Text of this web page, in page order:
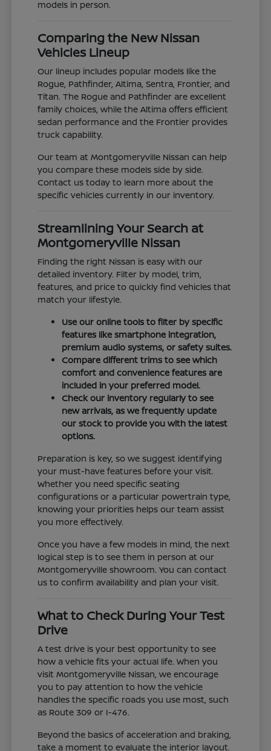
models in person.
Comparing the New Nissan
Vehicles Lineup
Our lineup includes popular models like the
Rogue, Pathfinder, Altima, Sentra, Frontier, and
Titan. The Rogue and Pathfinder are excellent
family choices, while the Altima offers efficient
sedan performance and the Frontier provides
truck capability.
Our team at Montgomeryville Nissan can help
you compare these models side by side.
Contact us today to learn more about the
specific vehicles currently in our inventory.
Streamlining Your Search at
Montgomeryville Nissan
Finding the right Nissan is easy with our
detailed inventory. Filter by model, trim,
features, and price to quickly find vehicles that
match your lifestyle.
Use our online tools to filter by specific
features like smartphone integration,
premium audio systems, or safety suites.
Compare different trims to see which
comfort and convenience features are
included in your preferred model.
Check our inventory regularly to see
new arrivals, as we frequently update
our stock to provide you with the latest
options.
Preparation is key, so we suggest identifying
your must-have features before your visit.
Whether you need specific seating
configurations or a particular powertrain type,
knowing your priorities helps our team assist
you more effectively.
Once you have a few models in mind, the next
logical step is to see them in person at our
Montgomeryville showroom. You can contact
us to confirm availability and plan your visit.
What to Check During Your Test
Drive
A test drive is your best opportunity to see
how a vehicle fits your actual life. When you
visit Montgomeryville Nissan, we encourage
you to pay attention to how the vehicle
handles the specific roads you use most, such
as Route 309 or I-476.
Beyond the basics of acceleration and braking,
take a moment to evaluate the interior layout.